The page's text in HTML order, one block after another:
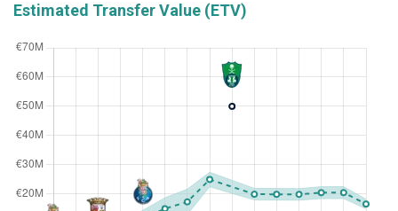
Estimated Transfer Value (ETV)